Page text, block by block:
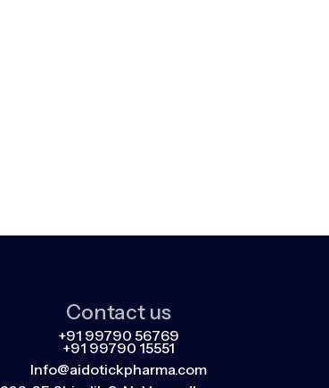
Contact us
+91 99790 56769
+91 99790 15551
Info@aidotickpharma.com